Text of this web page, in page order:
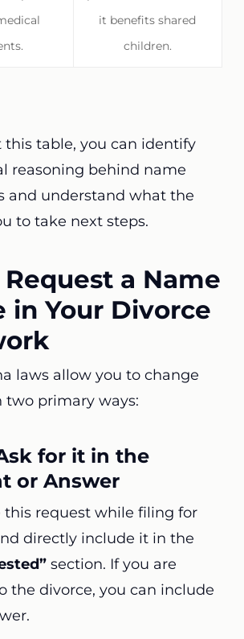
it benefits shared
children.
this table, you can identify
reasoning behind name
and understand what the
to take next steps.
a Name
in Your Divorce
laws allow you to change
two primary ways:
for it in the
or Answer
this request while filing for
directly include it in the
section. If you are
the divorce, you can include